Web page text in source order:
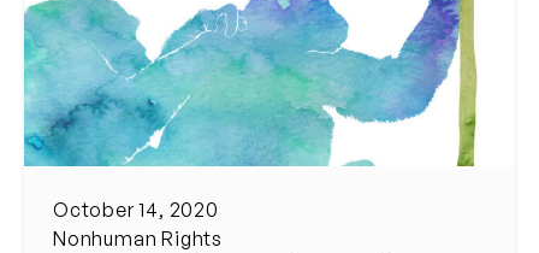
October 14, 2020
Nonhuman Rights